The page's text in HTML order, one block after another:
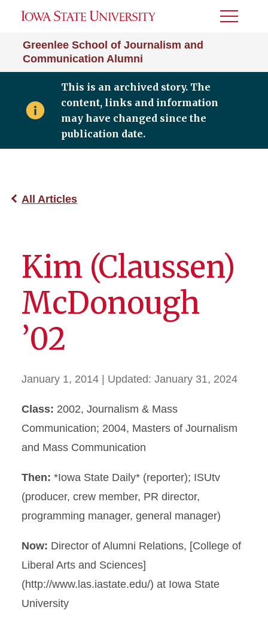
Greenlee School of Journalism and
Communication Alumni
Toggle
This is an archived story. The
content, links and information
may have changed since the
publication date.
All Articles
Kim (Claussen)
McDonough
’02
January 1, 2014 | Updated: January 31, 2024
Class: 2002, Journalism & Mass
Communication; 2004, Masters of Journalism
and Mass Communication
Then: *Iowa State Daily* (reporter); ISUtv
(producer, crew member, PR director,
programming manager, general manager)
Now: Director of Alumni Relations, [College of
Liberal Arts and Sciences]
(http://www.las.iastate.edu/) at Iowa State
University